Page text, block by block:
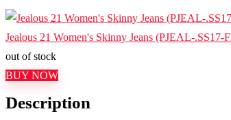
Jealous 21 Women's Skinny Jeans (PJEAL-.SS17-
out of stock
BUY NOW
Description